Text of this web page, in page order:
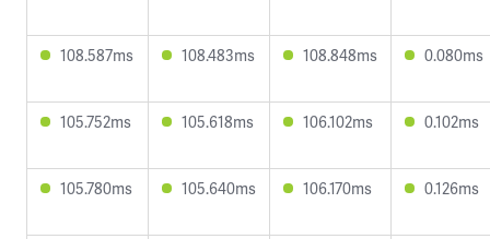
108.587ms 108.483ms 108.848ms 0.080ms
105.752ms 105.618ms 106.102ms 0.102ms
105.780ms 105.640ms 106.170ms 0.126ms